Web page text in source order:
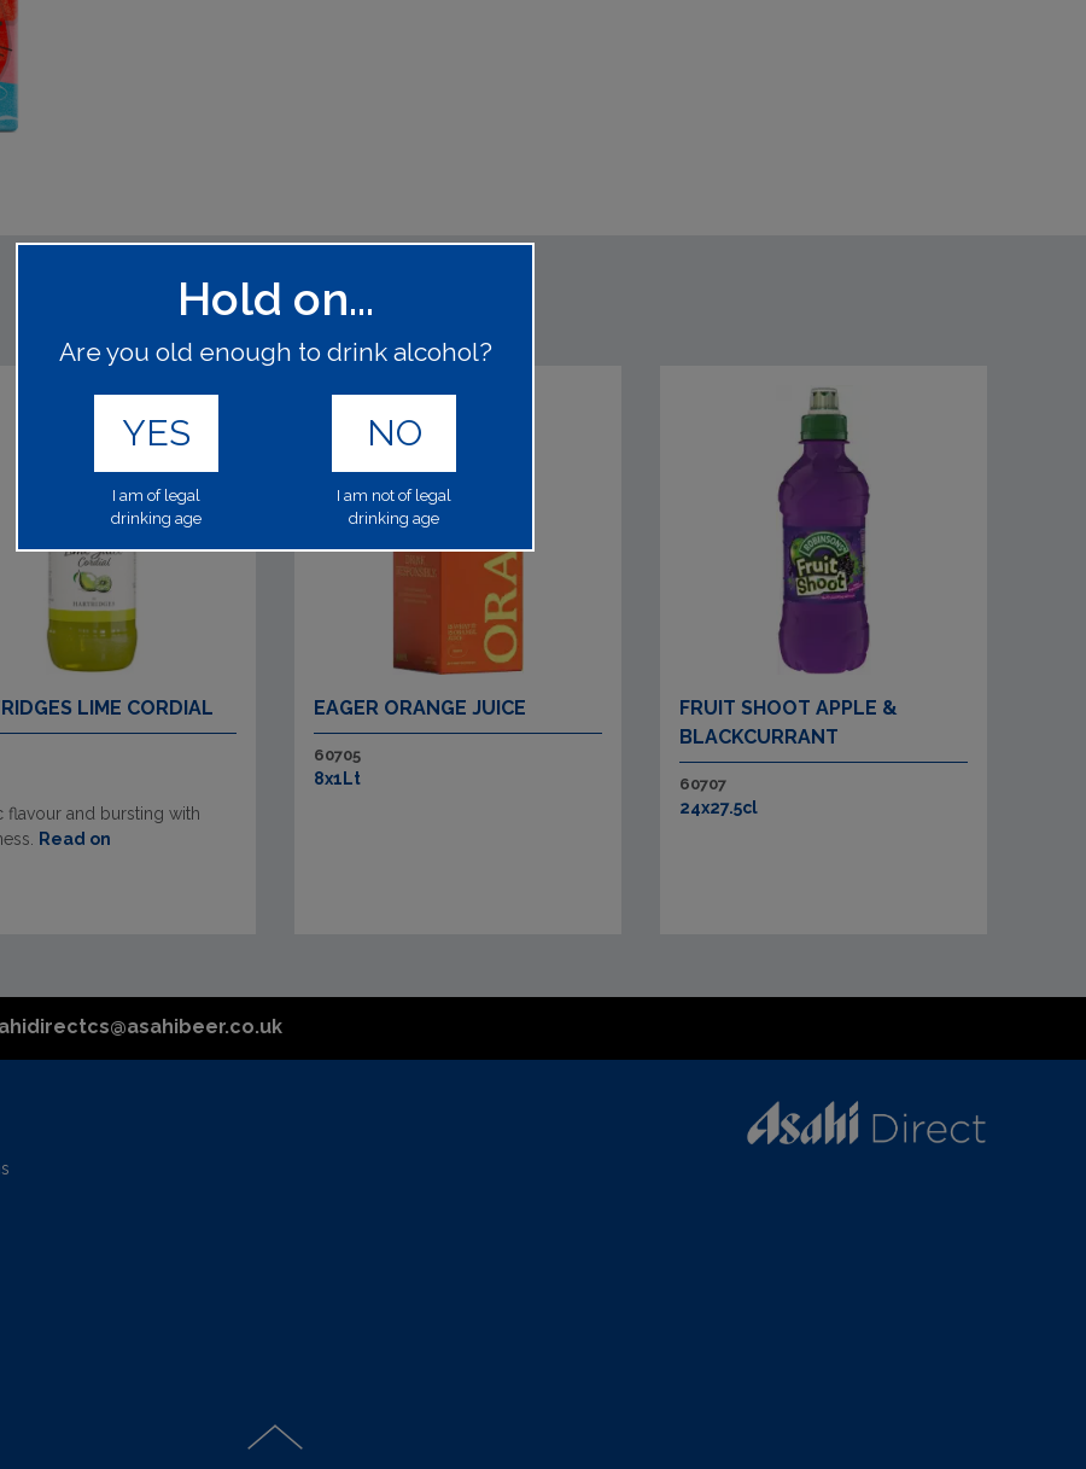
LIME CORDIAL
flavour and bursting with
Read on
EAGER ORANGE JUICE
60705
8x1Lt
FRUIT SHOOT APPLE &
BLACKCURRANT
60707
24x27.5cl
Hold on...
Are you old enough to drink alcohol?
YES
I am of legal
drinking age
NO
I am not of legal
drinking age